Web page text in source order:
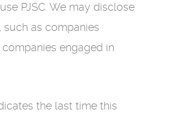
PJSC. We may disclose
as companies
engaged in
the last time this